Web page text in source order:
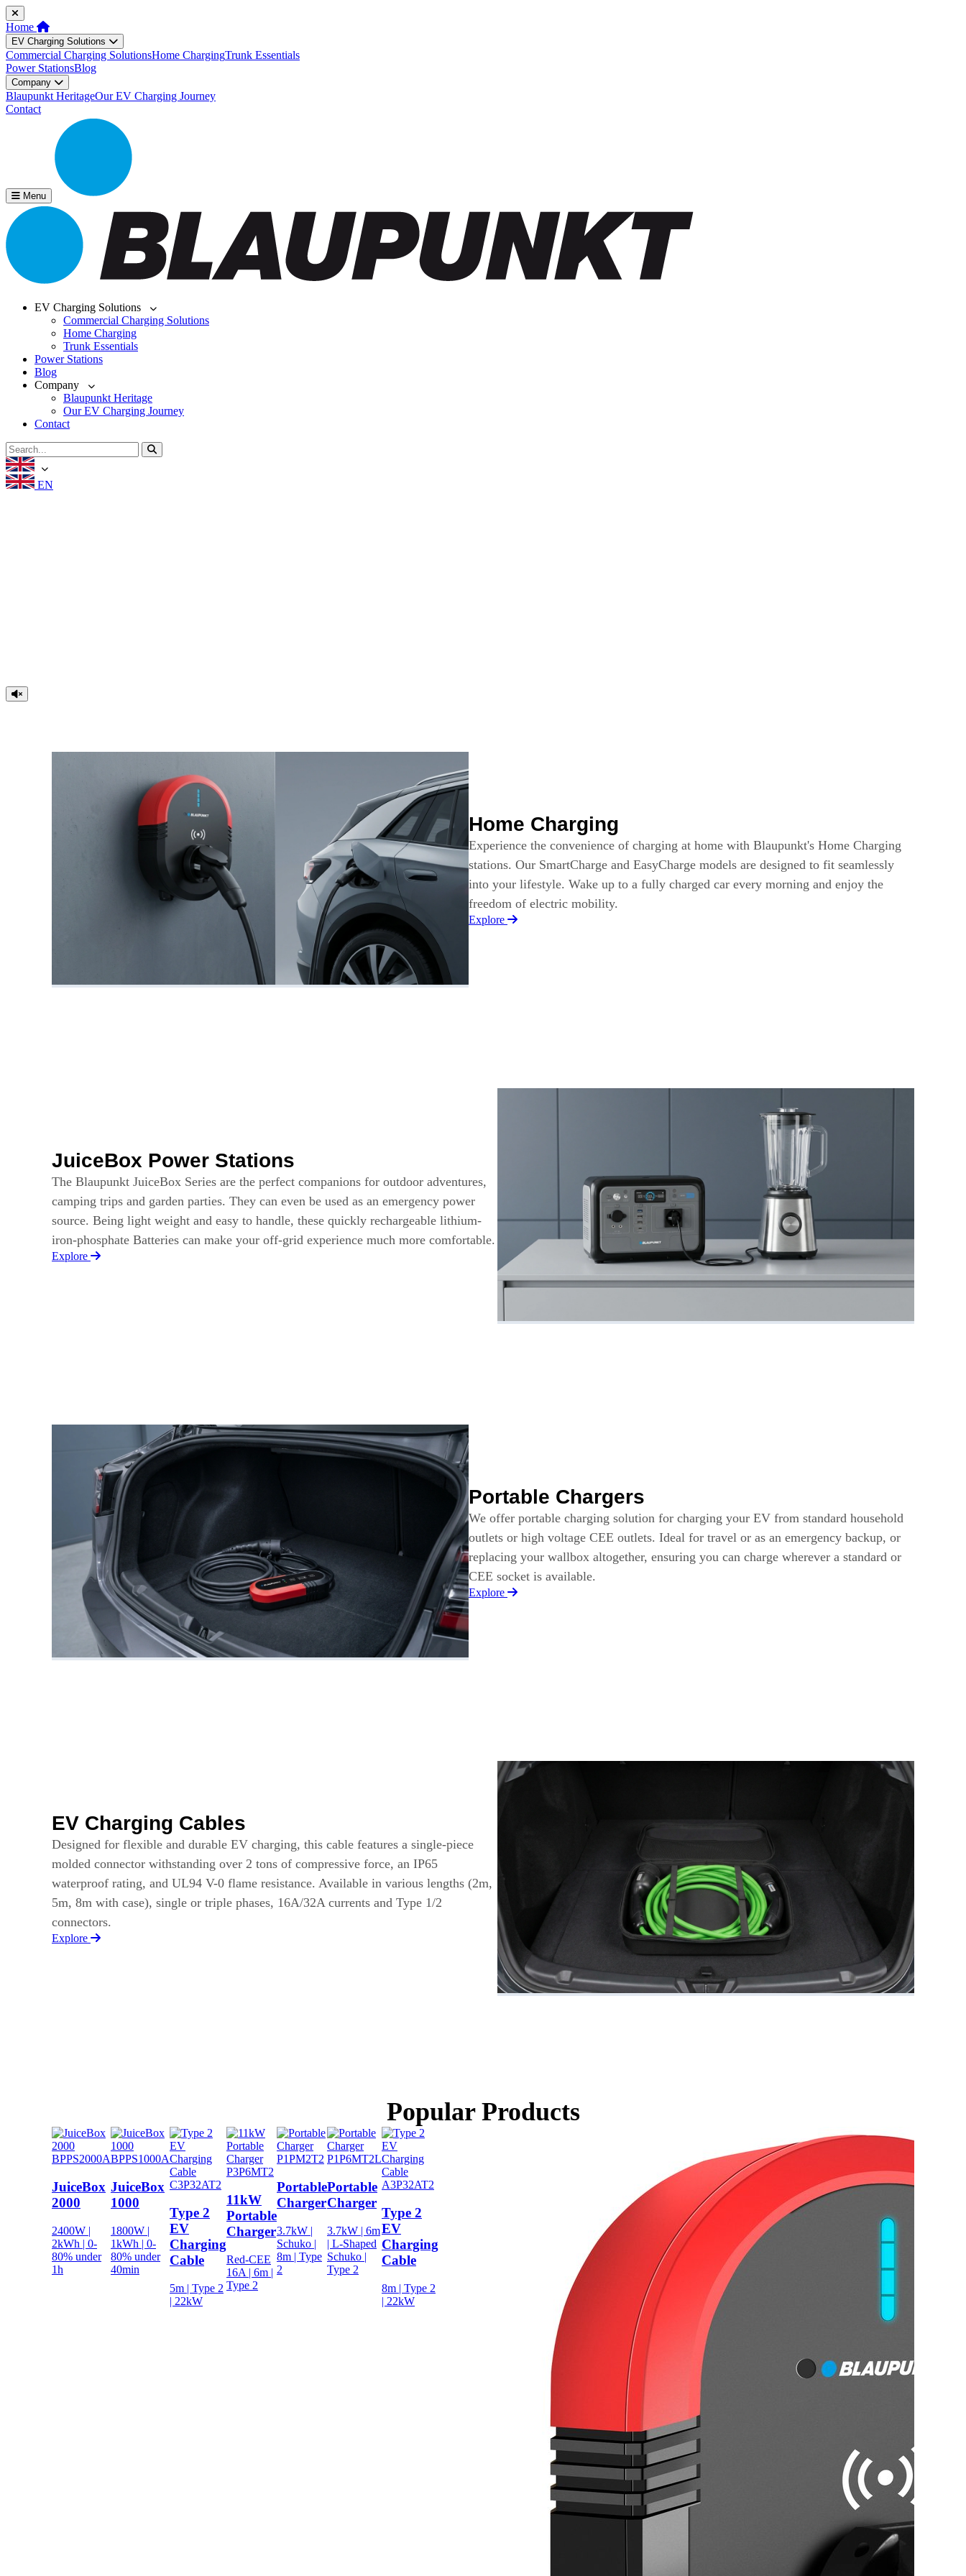
Home
EV Charging Solutions
Commercial Charging SolutionsHome ChargingTrunk Essentials
Power StationsBlog
Company
Blaupunkt HeritageOur EV Charging Journey
Contact
Menu
EV Charging Solutions
Commercial Charging Solutions
Home Charging
Trunk Essentials
Power Stations
Blog
Company
Blaupunkt Heritage
Our EV Charging Journey
Contact
EN
Home Charging
Experience the convenience of charging at home with Blaupunkt's Home Charging
stations. Our SmartCharge and EasyCharge models are designed to fit seamlessly
into your lifestyle. Wake up to a fully charged car every morning and enjoy the
freedom of electric mobility.
Explore
JuiceBox Power Stations
The Blaupunkt JuiceBox Series are the perfect companions for outdoor adventures,
camping trips and garden parties. They can even be used as an emergency power
source. Being light weight and easy to handle, these quickly rechargeable lithium-
iron-phosphate Batteries can make your off-grid experience much more comfortable.
Explore
Portable Chargers
We offer portable charging solution for charging your EV from standard household
outlets or high voltage CEE outlets. Ideal for travel or as an emergency backup, or
replacing your wallbox altogether, ensuring you can charge wherever a standard or
CEE socket is available.
Explore
EV Charging Cables
Designed for flexible and durable EV charging, this cable features a single-piece
molded connector withstanding over 2 tons of compressive force, an IP65
waterproof rating, and UL94 V-0 flame resistance. Available in various lengths (2m,
5m, 8m with case), single or triple phases, 16A/32A currents and Type 1/2
connectors.
Explore
Popular Products
BPPS2000A
JuiceBox
2000
2400W |
2kWh | 0-
80% under
1h
BPPS1000A
JuiceBox
1000
1800W |
1kWh | 0-
80% under
40min
C3P32AT2
Type 2
EV
Charging
Cable
5m | Type 2
| 22kW
P3P6MT2
11kW
Portable
Charger
Red-CEE
16A | 6m |
Type 2
P1PM2T2
Portable
Charger
3.7kW |
Schuko |
8m | Type
2
P1P6MT2L
Portable
Charger
3.7kW | 6m
| L-Shaped
Schuko |
Type 2
A3P32AT2
Type 2
EV
Charging
Cable
8m | Type 2
| 22kW